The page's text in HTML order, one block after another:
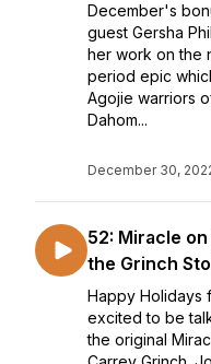
December's
guest Gersha
her work on the
period epic
Agojie warriors
Dahom...
December 30,
52: Miracle
the Grinch
Happy Holidays
excited to be
the original